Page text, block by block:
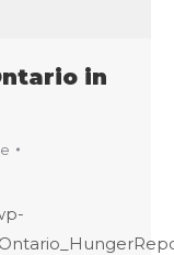
in